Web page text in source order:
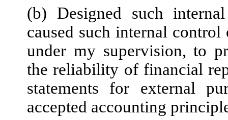
(b) Designed such
caused such internal
under my supervision, to
the reliability of financial
statements for external
accepted accounting